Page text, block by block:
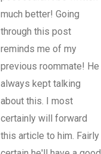
much better! Going
through this post
reminds me of my
previous roommate! He
always kept talking
about this. I most
certainly will forward
this article to him. Fairly